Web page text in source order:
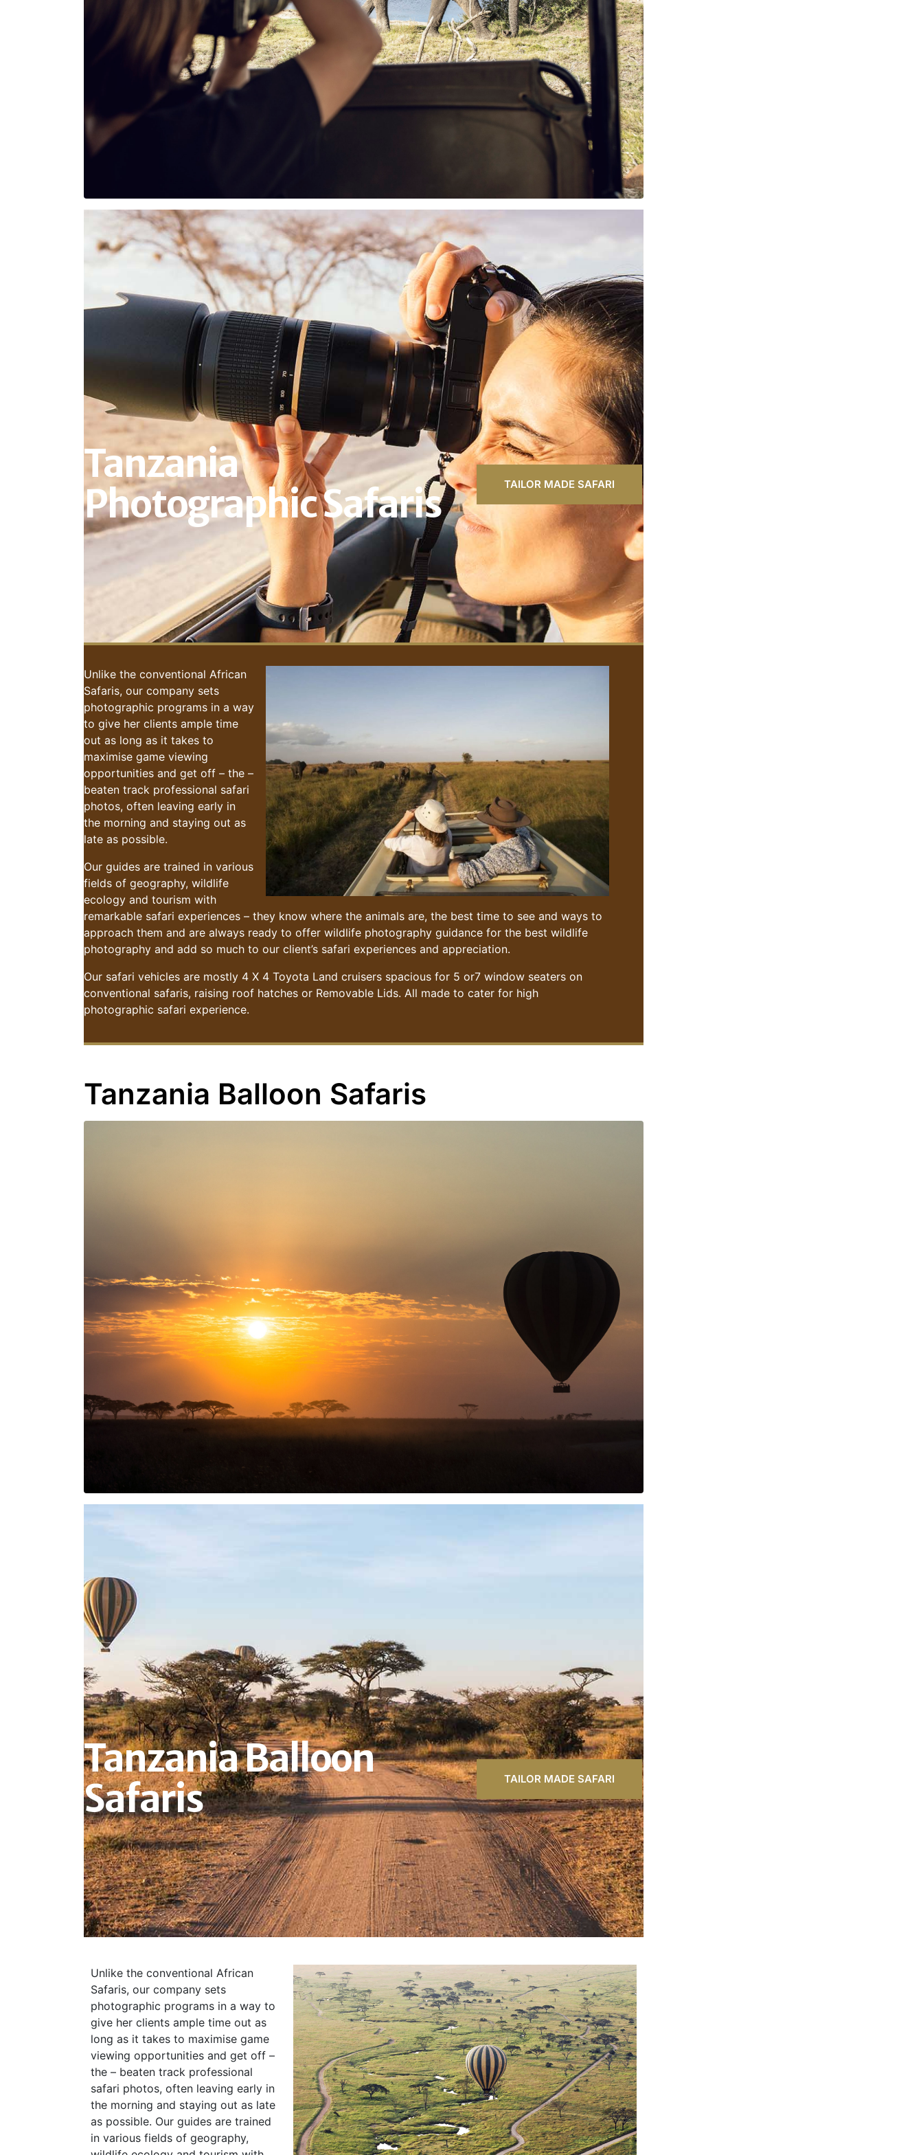
Tanzania
Photographic Safaris
TAILOR MADE SAFARI
Unlike the conventional African
Safaris, our company sets
photographic programs in a way
to give her clients ample time
out as long as it takes to
maximise game viewing
opportunities and get off – the –
beaten track professional safari
photos, often leaving early in
the morning and staying out as
late as possible.
Our guides are trained in various
fields of geography, wildlife
ecology and tourism with
remarkable safari experiences – they know where the animals are, the best time to see and ways to
approach them and are always ready to offer wildlife photography guidance for the best wildlife
photography and add so much to our client’s safari experiences and appreciation.
Our safari vehicles are mostly 4 X 4 Toyota Land cruisers spacious for 5 or7 window seaters on
conventional safaris, raising roof hatches or Removable Lids. All made to cater for high
photographic safari experience.
Tanzania Balloon Safaris
Tanzania Balloon
Safaris
TAILOR MADE SAFARI
Unlike the conventional African
Safaris, our company sets
photographic programs in a way to
give her clients ample time out as
long as it takes to maximise game
viewing opportunities and get off –
the – beaten track professional
safari photos, often leaving early in
the morning and staying out as late
as possible. Our guides are trained
in various fields of geography,